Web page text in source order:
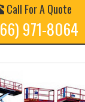
Call For A Quote
971-8064